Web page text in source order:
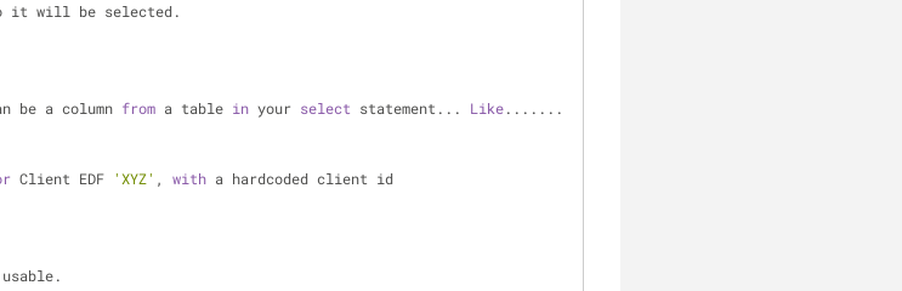
it will be selected.
be a column from a table in your select statement... Like.......
Client EDF 'XYZ' , with a hardcoded client id